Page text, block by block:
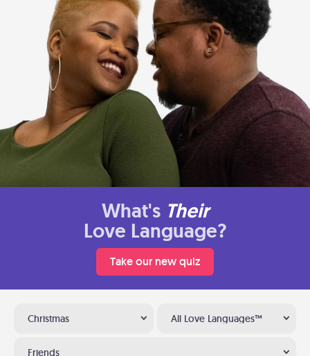
What's Their
Love Language?
Take our new quiz
Christmas All Love Languages™
Friends